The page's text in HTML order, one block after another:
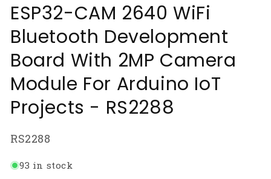
ESP32-CAM 2640 WiFi
Bluetooth Development
Board With 2MP Camera
Module For Arduino IoT
Projects - RS2288
SKU:
RS2288
93 in stock